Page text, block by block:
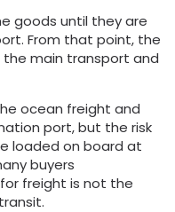
goods until they are
From that point, the
the main transport and
ocean freight and
port, but the risk
loaded on board at
buyers
freight is not the